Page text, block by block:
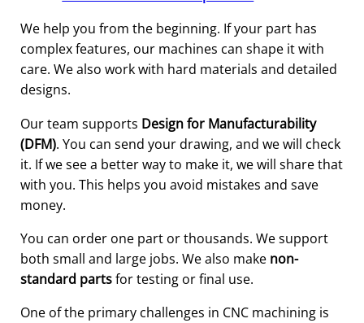
We help you from the beginning. If your part has
complex features, our machines can shape it with
care. We also work with hard materials and detailed
designs.
Our team supports Design for Manufacturability
(DFM). You can send your drawing, and we will check
it. If we see a better way to make it, we will share that
with you. This helps you avoid mistakes and save
money.
You can order one part or thousands. We support
both small and large jobs. We also make non-
standard partsfor testing or final use.
One of the primary challenges in CNC machining is